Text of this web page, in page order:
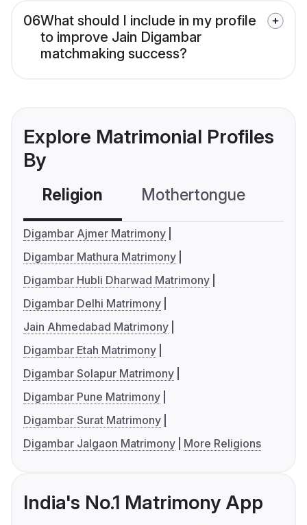
06What should I include in my profile
to improve Jain Digambar
matchmaking success?
Explore Matrimonial Profiles
By
Religion Mothertongue
Digambar Ajmer Matrimony
Digambar Mathura Matrimony
Digambar Hubli Dharwad Matrimony
Digambar Delhi Matrimony
Jain Ahmedabad Matrimony
Digambar Etah Matrimony
Digambar Solapur Matrimony
Digambar Pune Matrimony
Digambar Surat Matrimony
Digambar Jalgaon Matrimony
More Religions
India's No.1 Matrimony App